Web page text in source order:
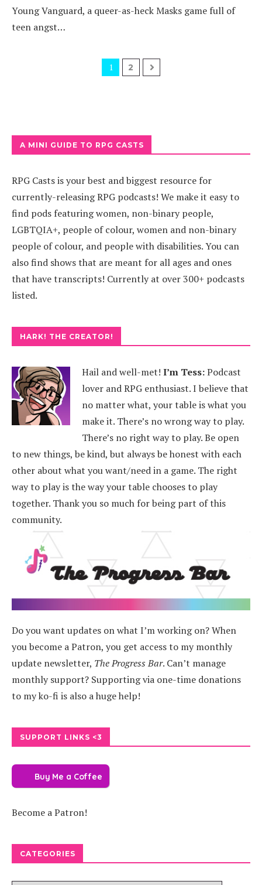
Young Vanguard, a queer-as-heck Masks game full of
teen angst…
1 2
A MINI GUIDE TO RPG CASTS
RPG Casts is your best and biggest resource for
currently-releasing RPG podcasts! We make it easy to
find pods featuring women, non-binary people,
LGBTQIA+, people of colour, women and non-binary
people of colour, and people with disabilities. You can
also find shows that are meant for all ages and ones
that have transcripts! Currently at over 300+ podcasts
listed.
HARK! THE CREATOR!
Hail and well-met! I’m Tess:Podcast
lover and RPG enthusiast. I believe that
no matter what, your table is what you
make it. There’s no wrong way to play.
There’s no right way to play. Be open
to new things, be kind, but always be honest with each
other about what you want/need in a game. The right
way to play is the way your table chooses to play
together. Thank you so much for being part of this
community.
Do you want updates on what I’m working on? When
you become a Patron, you get access to my monthly
update newsletter, The Progress Bar. Can’t manage
monthly support? Supporting via one-time donations
to my ko-fi is also a huge help!
SUPPORT LINKS <3
Buy Me a Coffee
Become a Patron!
CATEGORIES